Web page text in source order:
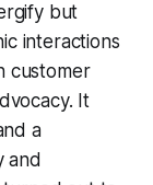
but
interactions
customer
It
a
and